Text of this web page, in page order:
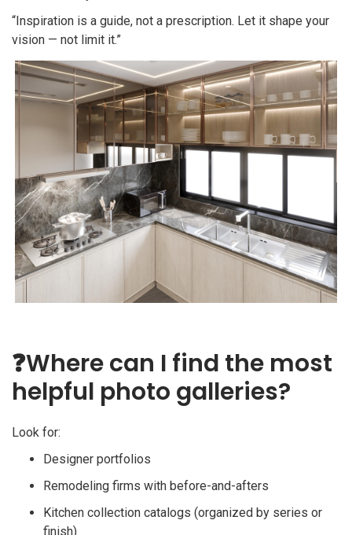
“Inspiration is a guide, not a prescription. Let it shape your
vision — not limit it.”
❓Where can I find the most
helpful photo galleries?
Look for:
Designer portfolios
Remodeling firms with before-and-afters
Kitchen collection catalogs (organized by series or
finish)